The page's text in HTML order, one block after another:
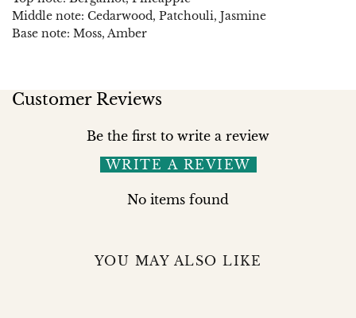
Middle note: Cedarwood, Patchouli, Jasmine
Base note: Moss, Amber
Customer Reviews
Be the first to write a review
WRITE A REVIEW
No items found
YOU MAY ALSO LIKE